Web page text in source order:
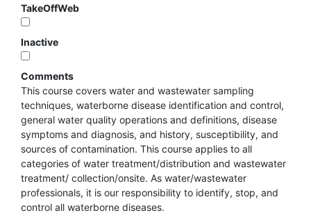
TakeOffWeb
Inactive
Comments
This course covers water and wastewater sampling
techniques, waterborne disease identification and control,
general water quality operations and definitions, disease
symptoms and diagnosis, and history, susceptibility, and
sources of contamination. This course applies to all
categories of water treatment/distribution and wastewater
treatment/ collection/onsite. As water/wastewater
professionals, it is our responsibility to identify, stop, and
control all waterborne diseases.